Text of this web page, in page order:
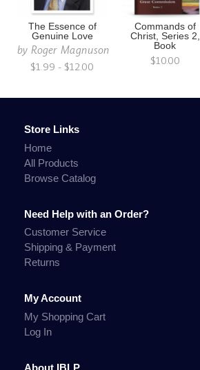
The Essence of
Genuine Love
byRoger Magnuson
$1.99 - $12.00
Commands of
Christ, Series 2,
Book
$10.00
Store Links
Home
All Products
Browse Catalog
Need Help with an Order?
Customer Service
Shipping & Payment
Returns
My Account
My Shopping Cart
Log In
About IBLP